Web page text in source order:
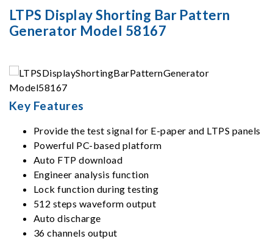
LTPS Display Shorting Bar Pattern
Generator Model 58167
Key Features
Provide the test signal for E-paper and LTPS panels
Powerful PC-based platform
Auto FTP download
Engineer analysis function
Lock function during testing
512 steps waveform output
Auto discharge
36 channels output